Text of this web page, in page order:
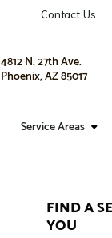
Contact Us
4812 N. 27th Ave.
Phoenix, AZ 85017
Service Areas
FIND A
YOU